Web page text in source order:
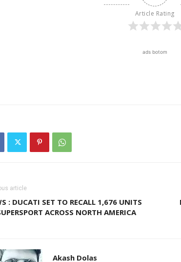
Article Rating
ads botom
article
: DUCATI SET TO RECALL 1,676 UNITS
ACROSS NORTH AMERICA
Akash Dolas